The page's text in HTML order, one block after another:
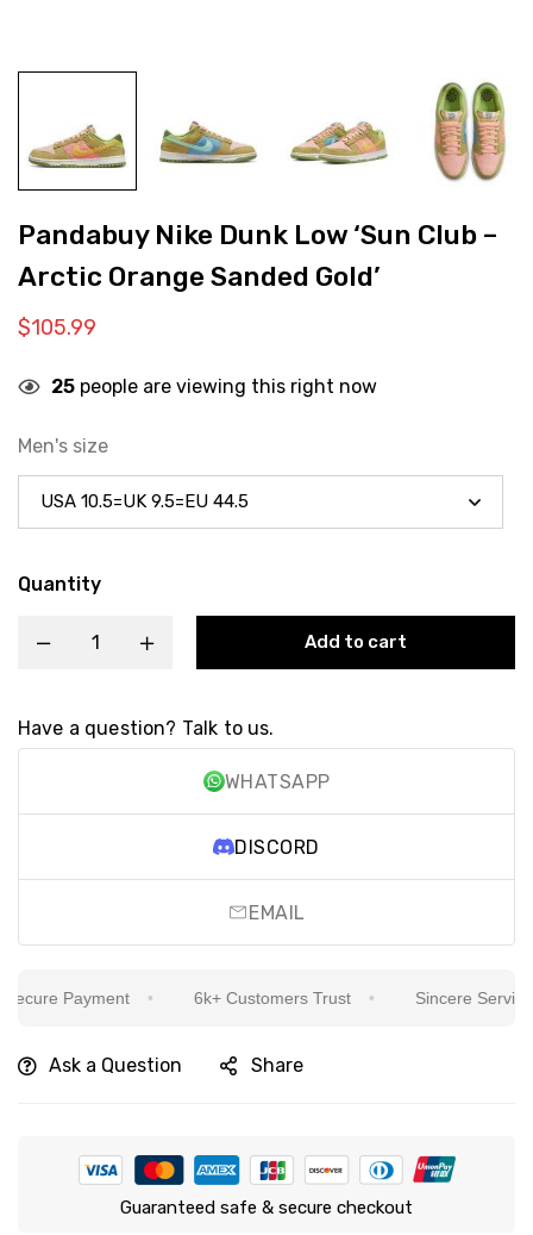
Pandabuy Nike Dunk Low ‘Sun Club –
Arctic Orange Sanded Gold’
$105.99
25 people are viewing this right now
Men's size
Quantity
Add to cart
Have a question? Talk to us.
WHATSAPP
DISCORD
EMAIL
Payment 6k+ Customers Trust Sincere Service
Ask a Question Share
Guaranteed safe & secure checkout